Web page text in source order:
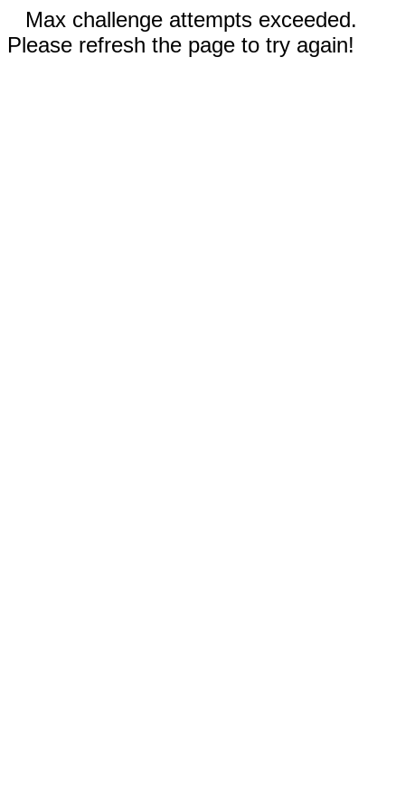
Max challenge attempts exceeded.
Please refresh the page to try again!